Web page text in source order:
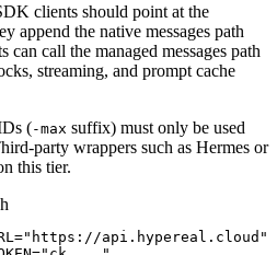
clients should point at the
append the native messages path
call the managed messages path
streaming, and prompt cache
(-max suffix) must only be used
party wrappers such as Hermes or
this tier.
api.hypereal.cloud"